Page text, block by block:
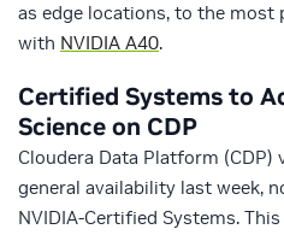
as edge locations, to the most
with NVIDIA A40.
Certified Systems to
Science on CDP
Cloudera Data Platform (CDP)
general availability last week,
NVIDIA-Certified Systems.